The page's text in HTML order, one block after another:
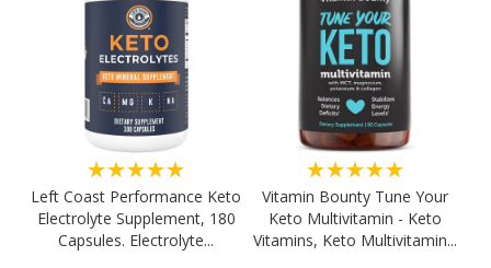
★★★★★
Left Coast Performance Keto
Electrolyte Supplement, 180
Capsules. Electrolyte...
★★★★★
Vitamin Bounty Tune Your
Keto Multivitamin - Keto
Vitamins, Keto Multivitamin...